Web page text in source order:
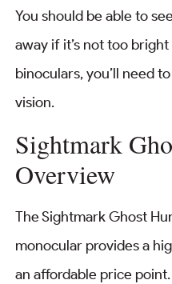
You should be able to
away if it’s not too
binoculars, you’ll need
vision.
Sightmark
Overview
The Sightmark Ghost
monocular provides a
an affordable price